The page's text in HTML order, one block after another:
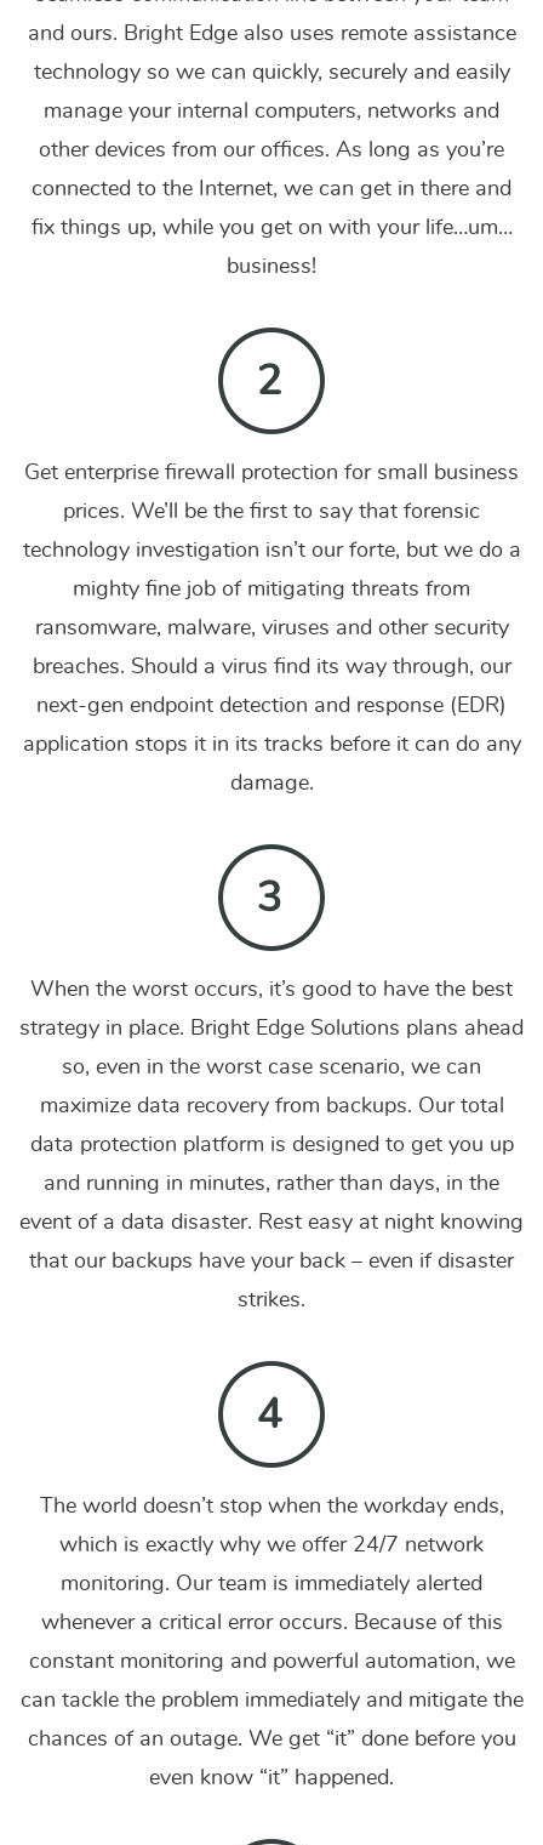
and ours. Bright Edge also uses remote assistance
technology so we can quickly, securely and easily
manage your internal computers, networks and
other devices from our offices. As long as you’re
connected to the Internet, we can get in there and
fix things up, while you get on with your life…um…
business!
Get enterprise firewall protection for small business
prices. We’ll be the first to say that forensic
technology investigation isn’t our forte, but we do a
mighty fine job of mitigating threats from
ransomware, malware, viruses and other security
breaches. Should a virus find its way through, our
next-gen endpoint detection and response (EDR)
application stops it in its tracks before it can do any
damage.
When the worst occurs, it’s good to have the best
strategy in place. Bright Edge Solutions plans ahead
so, even in the worst case scenario, we can
maximize data recovery from backups. Our total
data protection platform is designed to get you up
and running in minutes, rather than days, in the
event of a data disaster. Rest easy at night knowing
that our backups have your back – even if disaster
strikes.
The world doesn’t stop when the workday ends,
which is exactly why we offer 24/7 network
monitoring. Our team is immediately alerted
whenever a critical error occurs. Because of this
constant monitoring and powerful automation, we
can tackle the problem immediately and mitigate the
chances of an outage. We get “it” done before you
even know “it” happened.